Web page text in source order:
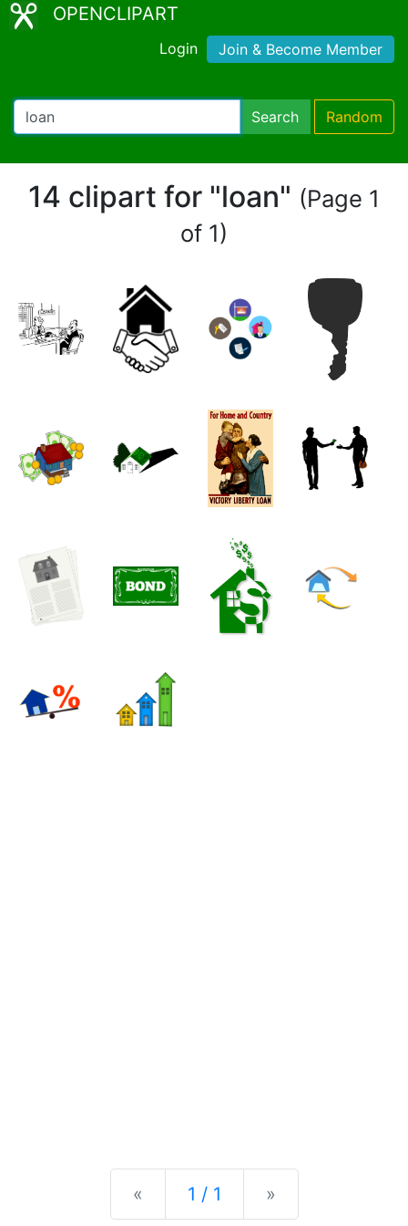
OPENCLIPART
Login Join & Become Member
Search Random
14 clipart for "loan" (Page 1
of 1)
« Previous
1 / 1 »